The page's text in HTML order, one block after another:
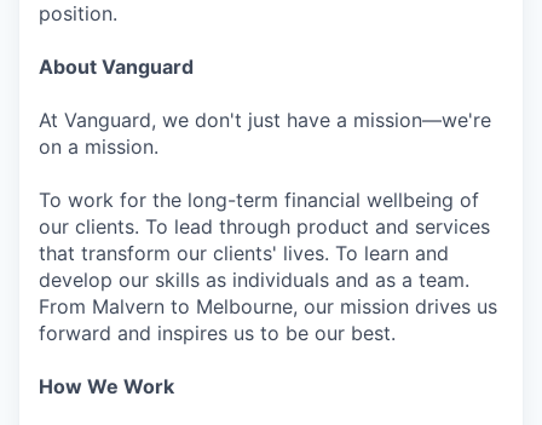
position.
About Vanguard
At Vanguard, we don't just have a mission—we're
on a mission.
To work for the long-term financial wellbeing of
our clients. To lead through product and services
that transform our clients' lives. To learn and
develop our skills as individuals and as a team.
From Malvern to Melbourne, our mission drives us
forward and inspires us to be our best.
How We Work